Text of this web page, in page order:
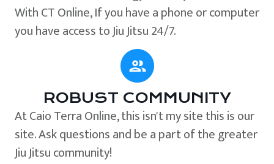
With CT Online, If you have a phone or computer
you have access to Jiu Jitsu 24/7.
ROBUST COMMUNITY
At Caio Terra Online, this isn't my site this is our
site. Ask questions and be a part of the greater
Jiu Jitsu community!